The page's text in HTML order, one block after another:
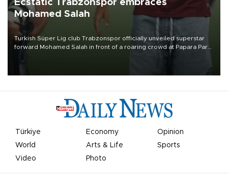
Ecstatic Trabzonspor embraces
Mohamed Salah
Turkish Süper Lig club Trabzonspor officially unveiled superstar
forward Mohamed Salah in front of a roaring crowd at Papara Park
Türkiye Economy
Opinion
World
Arts & Life
Sports
Video
Photo